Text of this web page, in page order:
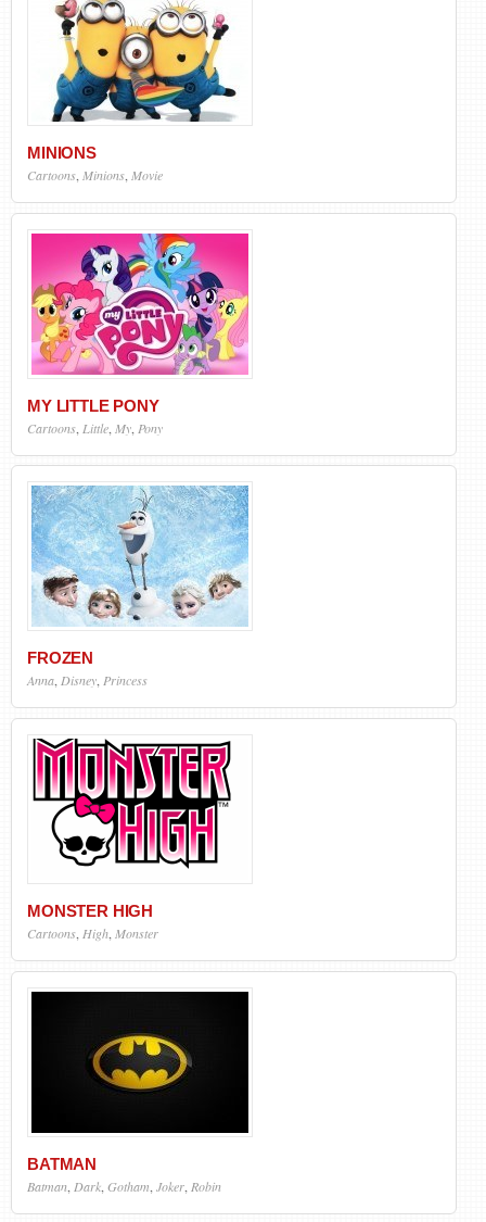
MINIONS
Cartoons,Minions,Movie
MY LITTLE PONY
Cartoons Little My Pony
FROZEN
Anna,Disney,Princess
MONSTER HIGH
Cartoons High Monster
BATMAN
Batman Dark Gotham Joker Robin